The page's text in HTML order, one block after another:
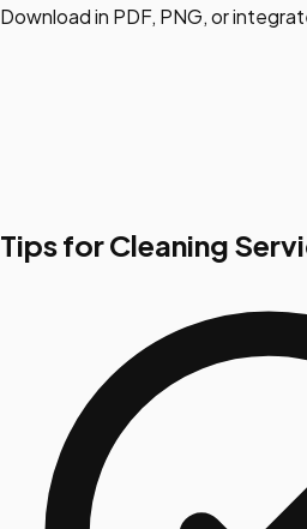
Download in PDF, PNG, or
Tips for Cleaning